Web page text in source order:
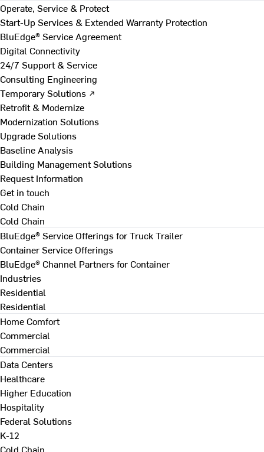
Operate, Service & Protect
Start-Up Services & Extended Warranty Protection
BluEdge® Service Agreement
Digital Connectivity
24/7 Support & Service
Consulting Engineering
Temporary Solutions ↗
Retrofit & Modernize
Modernization Solutions
Upgrade Solutions
Baseline Analysis
Building Management Solutions
Request Information
Get in touch
Cold Chain
Cold Chain
BluEdge® Service Offerings for Truck Trailer
Container Service Offerings
BluEdge® Channel Partners for Container
Industries
Residential
Residential
Home Comfort
Commercial
Commercial
Data Centers
Healthcare
Higher Education
Hospitality
Federal Solutions
K-12
Cold Chain